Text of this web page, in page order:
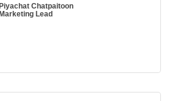
Chatpaitoon
Lead